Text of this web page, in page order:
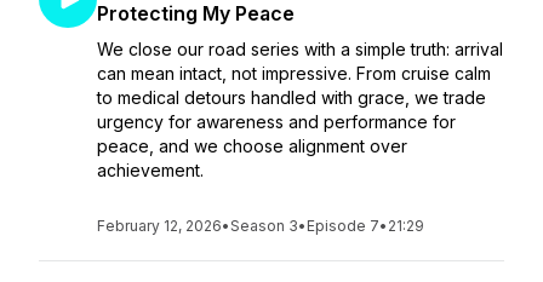
Protecting My Peace
We close our road series with a simple truth: arrival
can mean intact, not impressive. From cruise calm
to medical detours handled with grace, we trade
urgency for awareness and performance for
peace, and we choose alignment over
achievement.
February 12, 2026•Season 3• Episode 7• 21:29